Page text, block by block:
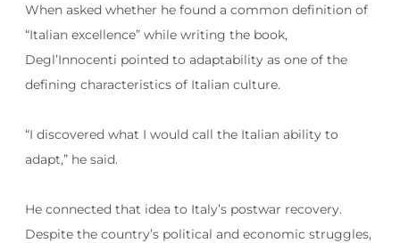
When asked whether he found a common definition of
“Italian excellence” while writing the book,
Degl’Innocenti pointed to adaptability as one of the
defining characteristics of Italian culture.
“I discovered what I would call the Italian ability to
adapt,” he said.
He connected that idea to Italy’s postwar recovery.
Despite the country’s political and economic struggles,